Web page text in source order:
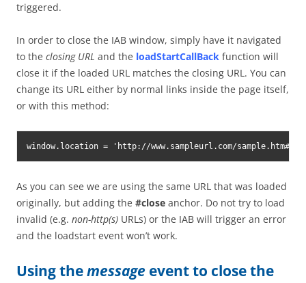
triggered.
In order to close the IAB window, simply have it navigated
to the closing URL and the loadStartCallBack function will
close it if the loaded URL matches the closing URL. You can
change its URL either by normal links inside the page itself,
or with this method:
window.location = 'http://www.sampleurl.com/
As you can see we are using the same URL that was loaded
originally, but adding the #close anchor. Do not try to load
invalid (e.g. non-http(s) URLs) or the IAB will trigger an error
and the loadstart event won’t work.
Using themessage event to close the